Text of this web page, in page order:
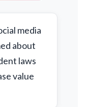
media
about
laws
value